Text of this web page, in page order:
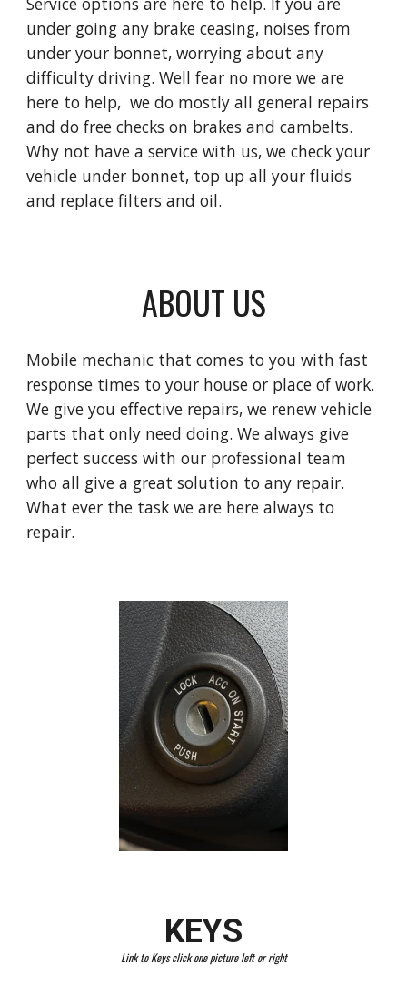
under going any brake ceasing, noises from
under your bonnet, worrying about any
difficulty driving. Well fear no more we are
here to help, we do mostly all general repairs
and do free checks on brakes and cambelts.
Why not have a service with us, we check your
vehicle under bonnet, top up all your fluids
and replace filters and oil.
ABOUT US
Mobile mechanic that comes to you with fast
response times to your house or place of work.
We give you effective repairs,we renew vehicle
parts that only need doing. We always give
perfect success with our professional team
who all give a great solution to any repair.
What ever the task we are here always to
repair.
KEYS
Link to Keys click one picture left or right